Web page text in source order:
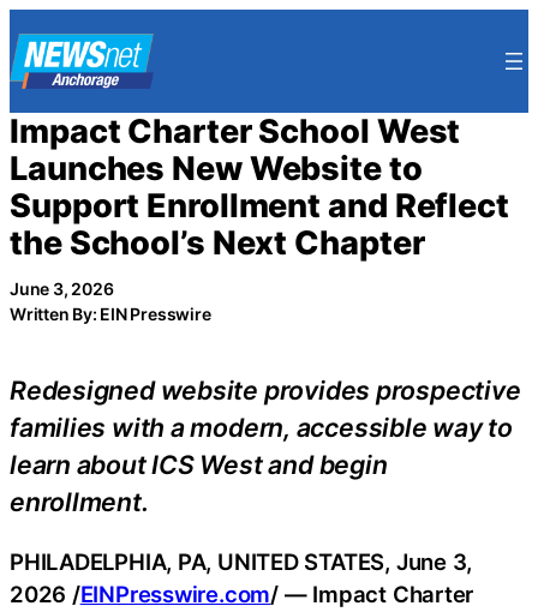
to
content
Impact Charter School West
Launches New Website to
Support Enrollment and Reflect
the School’s Next Chapter
June 3, 2026
Written By: EIN Presswire
Redesigned website provides prospective
families with a modern, accessible way to
learn about ICS West and begin
enrollment.
PHILADELPHIA, PA, UNITED STATES, June 3,
2026 /EINPresswire.com/ — Impact Charter